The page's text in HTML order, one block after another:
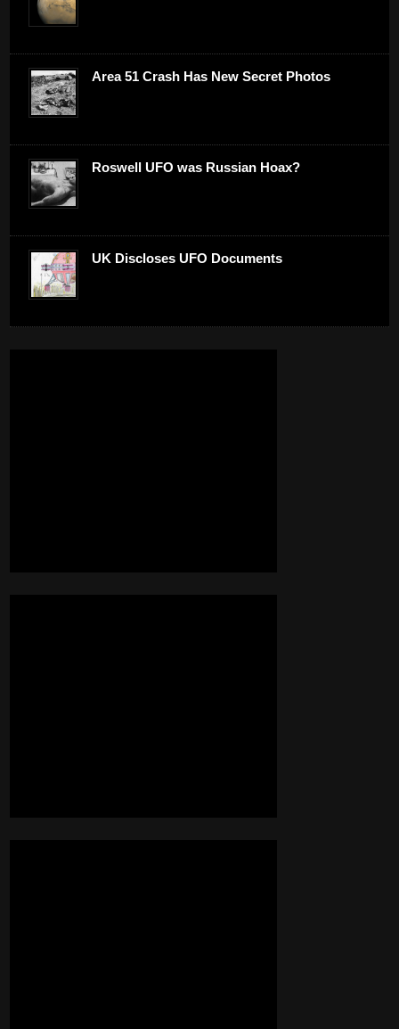
Area 51 Crash Has New Secret Photos
Roswell UFO was Russian Hoax?
UK Discloses UFO Documents